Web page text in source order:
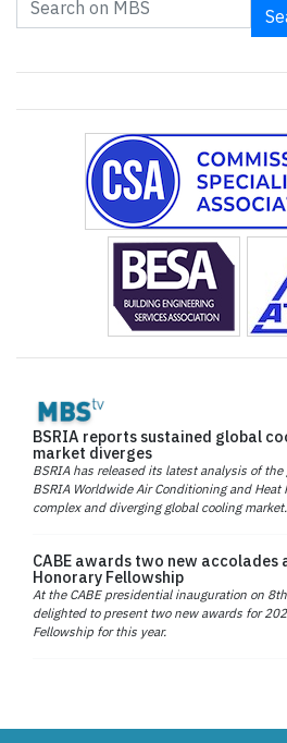
BSRIA reports sustained global
market diverges
BSRIA has released its latest analysis of the
BSRIA Worldwide Air Conditioning and Heat
complex and diverging global cooling market.
CABE awards two new accolades
Honorary Fellowship
At the CABE presidential inauguration on
delighted to present two new awards for
Fellowship for this year.